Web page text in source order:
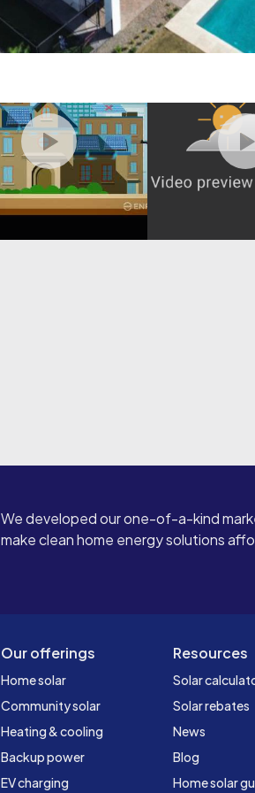
We developed our one-of-a-kind
make clean home energy solutions
Our offerings
Home solar
Community solar
Heating & cooling
Backup power
EV charging
Resources
Solar
Solar rebates
News
Blog
Home solar